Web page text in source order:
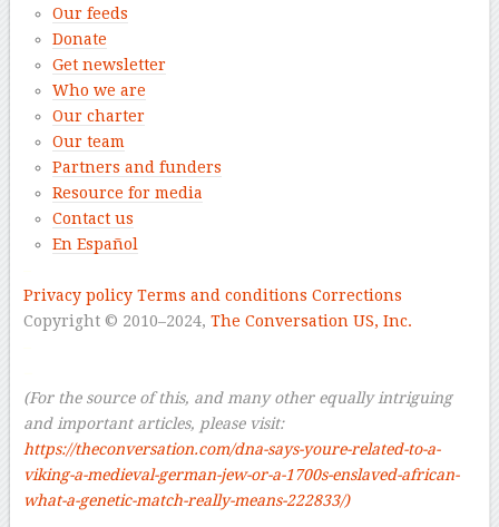
Our feeds
Donate
Get newsletter
Who we are
Our charter
Our team
Partners and funders
Resource for media
Contact us
En Español
Privacy policy Terms and conditions Corrections
Copyright © 2010–2024, The Conversation US, Inc.
(For the source of this, and many other equally intriguing
and important articles, please visit:
https://theconversation.com/dna-says-youre-related-to-a-
viking-a-medieval-german-jew-or-a-1700s-enslaved-african-
what-a-genetic-match-really-means-222833/)